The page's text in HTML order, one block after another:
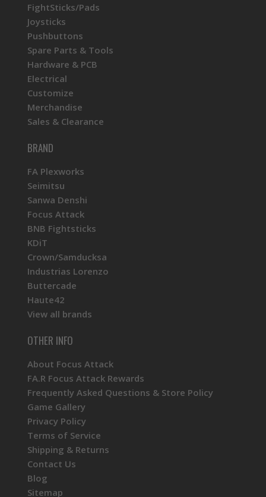
FightSticks/Pads
Joysticks
Pushbuttons
Spare Parts & Tools
Hardware & PCB
Electrical
Customize
Merchandise
Sales & Clearance
BRAND
FA Plexworks
Seimitsu
Sanwa Denshi
Focus Attack
BNB Fightsticks
KDiT
Crown/Samducksa
Industrias Lorenzo
Buttercade
Haute42
View all brands
OTHER INFO
About Focus Attack
FA.R Focus Attack Rewards
Frequently Asked Questions & Store Policy
Game Gallery
Privacy Policy
Terms of Service
Shipping & Returns
Contact Us
Blog
Sitemap